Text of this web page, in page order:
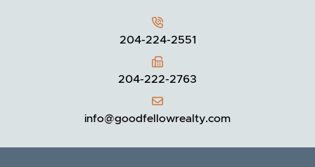
204-224-2551
204-222-2763
info@goodfellowrealty.com